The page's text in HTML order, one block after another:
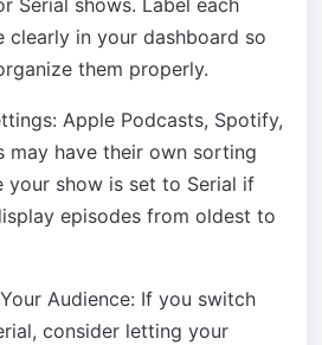
Serial shows. Label each
clearly in your dashboard so
them properly.
Apple Podcasts, Spotify,
may have their own sorting
your show is set to Serial if
episodes from oldest to
Audience: If you switch
consider letting your